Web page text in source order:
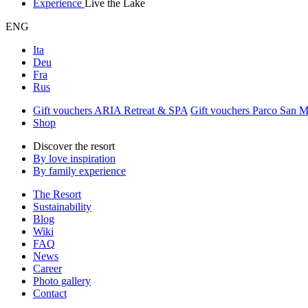
Experience Live the Lake
ENG
Ita
Deu
Fra
Rus
Gift vouchers ARIA Retreat & SPA Gift vouchers Parco San
Shop
Discover the resort
By love inspiration
By family experience
The Resort
Sustainability
Blog
Wiki
FAQ
News
Career
Photo gallery
Contact